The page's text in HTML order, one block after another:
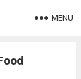
MENU